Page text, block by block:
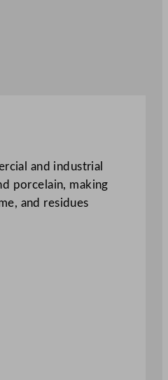
and industrial
porcelain, making
and residues